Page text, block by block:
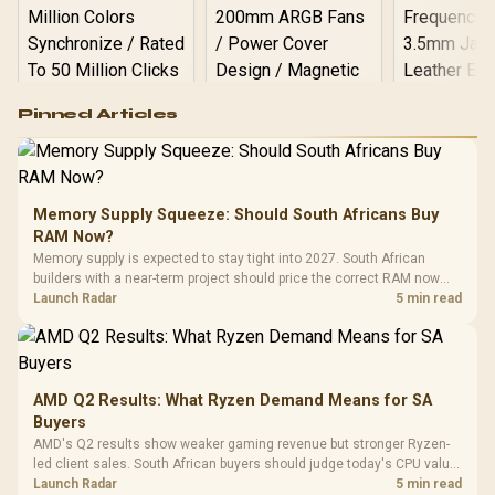
RGB High
Performance
Gaming Mouse / Up
to 25,600 DPI / 11
Programmable
Buttons / 16.8
Million Colors
Synchronize / Rated
To 50 Million Clicks
R599 In Stock
Gamdias APOLLO
Gaming Case -
Tempered Glass
Panel / 2 Built-in
200mm ARGB Fans /
Dust Filter / 3 Slot
R1,299 In Stock
LORGAR
Gaming
Frequency
Cushions /
R369
Pinned Articles
Memory Supply Squeeze: Should South Africans Buy
RAM Now?
Memory supply is expected to stay tight into 2027. South African
builders with a near-term project should price the correct RAM now
instead of waiting for an assumed drop.
Launch Radar 5 min read
AMD Q2 Results: What Ryzen Demand Means for SA
Buyers
AMD's Q2 results show weaker gaming revenue but stronger Ryzen-
led client sales. South African buyers should judge today's CPU value
by platform cost, not the headline alone.
Launch Radar 5 min read